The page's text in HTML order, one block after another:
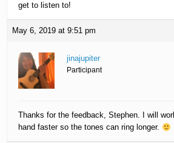
get to listen to!
May 6, 2019 at 9:51 pm
jinajupiter
Participant
Thanks for the feedback, Stephen. I will
hand faster so the tones can ring longer.